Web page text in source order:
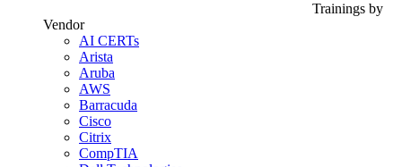
Trainings by
Vendor
AI CERTs
Arista
Aruba
AWS
Barracuda
Cisco
Citrix
CompTIA